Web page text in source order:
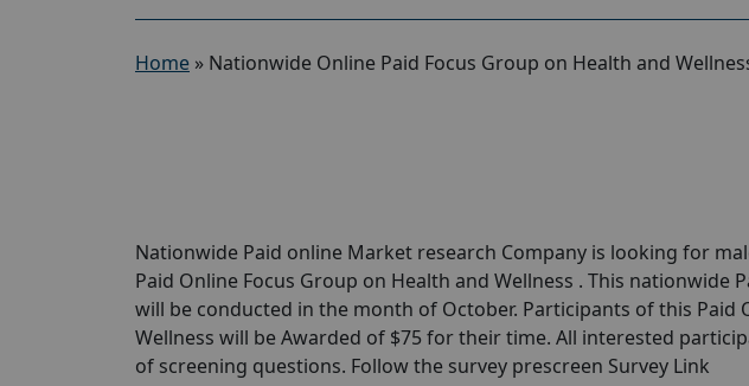
Home » Nationwide Online Paid Focus Group on Health and
Nationwide Paid online Market research Company is looking for
Paid Online Focus Group on Health and Wellness . This nationwide
will be conducted in the month of October. Participants of this Paid
Wellness will be Awarded of $75 for their time. All interested
of screening questions. Follow the survey prescreen Survey Link